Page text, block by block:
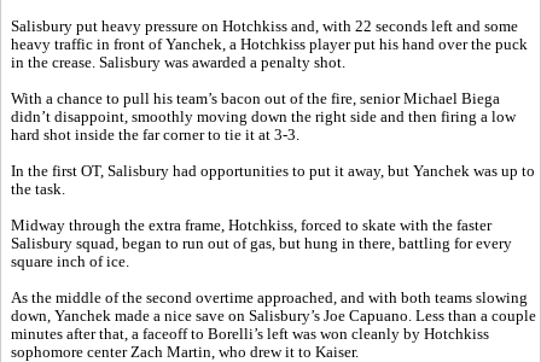
Salisbury put heavy pressure on Hotchkiss and, with 22 seconds left and some
heavy traffic in front of Yanchek, a Hotchkiss player put his hand over the puck
in the crease. Salisbury was awarded a penalty shot.
With a chance to pull his team’s bacon out of the fire, senior Michael Biega
didn’t disappoint, smoothly moving down the right side and then firing a low
hard shot inside the far corner to tie it at 3-3.
In the first OT, Salisbury had opportunities to put it away, but Yanchek was up to
the task.
Midway through the extra frame, Hotchkiss, forced to skate with the faster
Salisbury squad, began to run out of gas, but hung in there, battling for every
square inch of ice.
As the middle of the second overtime approached, and with both teams slowing
down, Yanchek made a nice save on Salisbury’s Joe Capuano. Less than a couple
minutes after that, a faceoff to Borelli’s left was won cleanly by Hotchkiss
sophomore center Zach Martin, who drew it to Kaiser.